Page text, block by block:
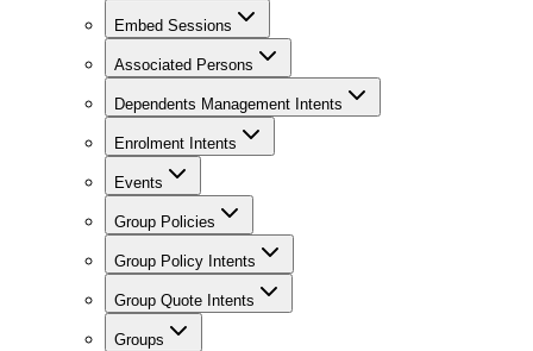
Embed Sessions
Associated Persons
Dependents Management Intents
Enrolment Intents
Events
Group Policies
Group Policy Intents
Group Quote Intents
Groups